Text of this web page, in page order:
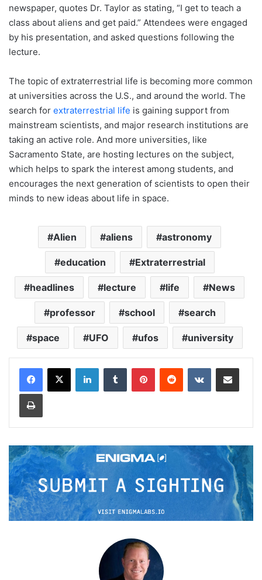
newspaper, quotes Dr. Taylor as stating, “I get to teach a
class about aliens and get paid.” Attendees were engaged
by his presentation, and asked questions following the
lecture.
The topic of extraterrestrial life is becoming more common
at universities across the U.S., and around the world. The
search for extraterrestrial life is gaining support from
mainstream scientists, and major research institutions are
taking an active role. And more universities, like
Sacramento State, are hosting lectures on the subject,
which helps to spark the interest among students, and
encourages the next generation of scientists to open their
minds to new ideas about life in space.
Alien aliens astronomy
education Extraterrestrial
headlines lecture life News
professor school search
space UFO ufos university